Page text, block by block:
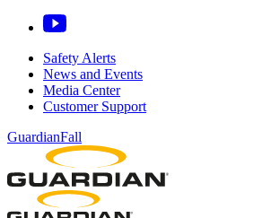
Safety Alerts
News and Events
Media Center
Customer Support
GuardianFall